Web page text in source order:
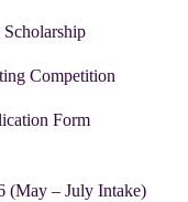
Competition
Form
(May – July Intake)